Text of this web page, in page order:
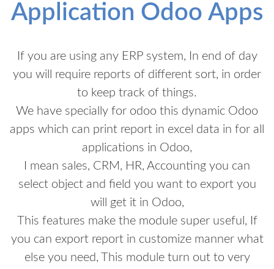
Application Odoo Apps
If you are using any ERP system, In end of day
you will require reports of different sort, in order
to keep track of things.
We have specially for odoo this dynamic Odoo
apps which can print report in excel data in for all
applications in Odoo,
I mean sales, CRM, HR, Accounting you can
select object and field you want to export you
will get it in Odoo,
This features make the module super useful, If
you can export report in customize manner what
else you need, This module turn out to very